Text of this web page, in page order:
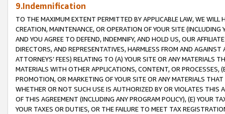
9.Indemnification
TO THE MAXIMUM EXTENT PERMITTED BY APPLICABLE LAW, WE WILL
CREATION, MAINTENANCE, OR OPERATION OF YOUR SITE (INCLUDING
AND YOU AGREE TO DEFEND, INDEMNIFY, AND HOLD US, OUR
DIRECTORS, AND REPRESENTATIVES, HARMLESS FROM AND
ATTORNEYS’ FEES) RELATING TO (A) YOUR SITE OR ANY MATERIALS
MATERIALS WITH OTHER APPLICATIONS, CONTENT, OR PROCESSES,
PROMOTION, OR MARKETING OF YOUR SITE OR ANY MATERIALS
WHETHER OR NOT SUCH USE IS AUTHORIZED BY OR VIOLATES THIS
OF THIS AGREEMENT (INCLUDING ANY PROGRAM POLICY), (E) YOUR
YOUR TAXES OR DUTIES, OR THE FAILURE TO MEET TAX